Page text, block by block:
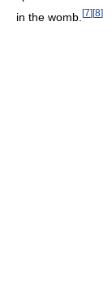
in the womb. [7] [8]